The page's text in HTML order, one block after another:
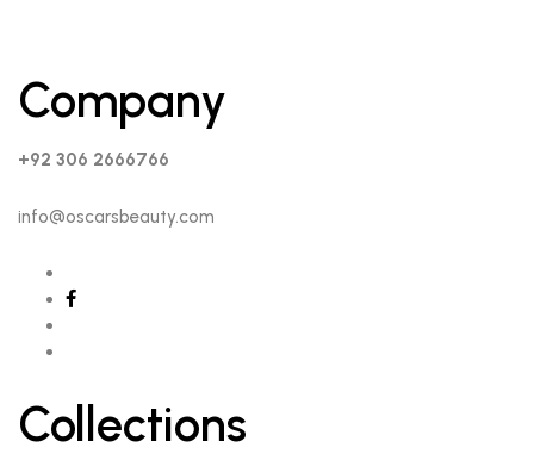
Company
+92 306 2666766
info@oscarsbeauty.com
Collections